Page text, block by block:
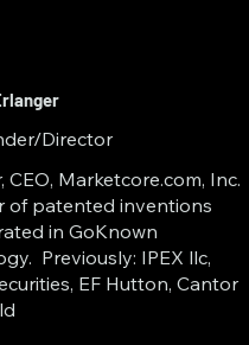
Storage
Ledger
the
Director
CEO, Marketcore.com, Inc.
of patented inventions
in GoKnown
Previously: IPEX llc,
EF Hutton, Cantor